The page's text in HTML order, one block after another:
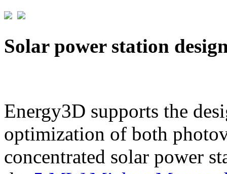
Solar power station
Energy3D supports the
optimization of both
concentrated solar power